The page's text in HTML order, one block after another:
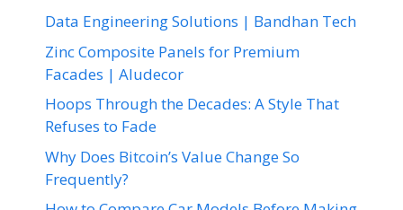
Data Engineering Solutions | Bandhan Tech
Zinc Composite Panels for Premium
Facades | Aludecor
Hoops Through the Decades: A Style That
Refuses to Fade
Why Does Bitcoin’s Value Change So
Frequently?